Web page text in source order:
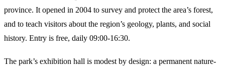
province. It opened in 2004 to survey and protect the area’s forest,
and to teach visitors about the region’s geology, plants, and social
history. Entry is free, daily 09:00-16:30.
The park’s exhibition hall is modest by design: a permanent nature-